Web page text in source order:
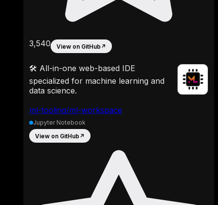
ml-tooling/ml-workspace
3,540 View on GitHub ↗
🛠 All-in-one web-based IDE
specialized for machine learning and
data science.
Jupyter Notebook
View on GitHub ↗